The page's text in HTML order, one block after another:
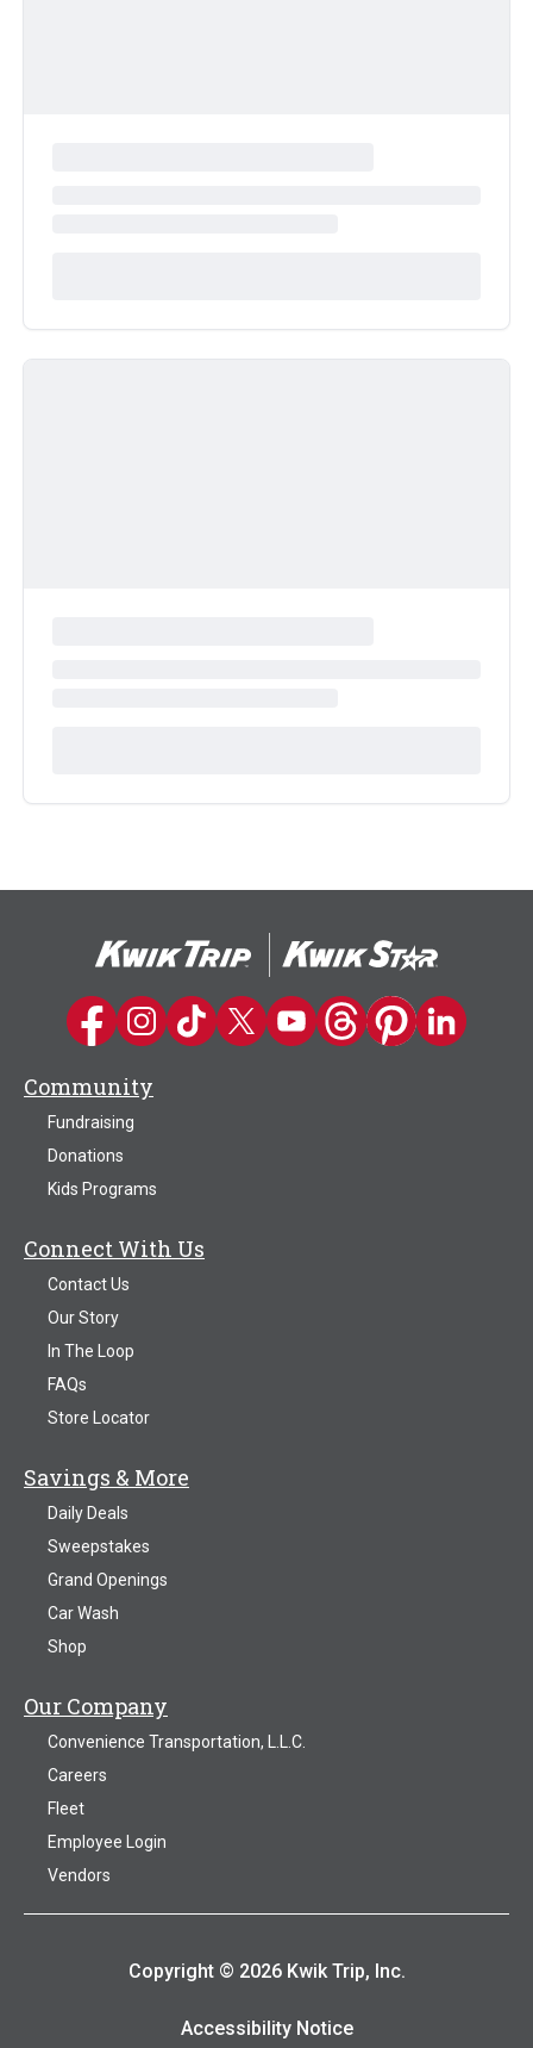
Kwik Trip on Facebook
Kwik Trip on Instagram
Kwik Trip on TikTok
Kwik Trip on Twitter
Kwik Trip YouTube Channel
Kwik Trip on Threads
Kwik Trip on
Kwik Trip on
Community
Fundraising
Donations
Kids Programs
Connect With Us
Contact Us
Our Story
In The Loop
FAQs
Store Locator
Savings & More
Daily Deals
Sweepstakes
Grand Openings
Car Wash
Shop
Our Company
Convenience Transportation, L.L.C.
Careers
Fleet
Employee Login
Vendors
Copyright © 2026 Kwik Trip, Inc.
Accessibility Notice